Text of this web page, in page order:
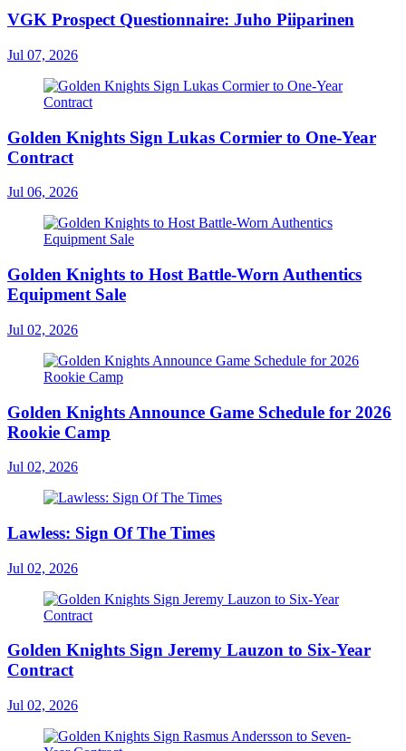
VGK Prospect Questionnaire: Juho Piiparinen
Jul 07, 2026
Golden Knights Sign Lukas Cormier to One-Year
Contract
Jul 06, 2026
Golden Knights to Host Battle-Worn Authentics
Equipment Sale
Jul 02, 2026
Golden Knights Announce Game Schedule for 2026
Rookie Camp
Jul 02, 2026
Lawless: Sign Of The Times
Jul 02, 2026
Golden Knights Sign Jeremy Lauzon to Six-Year
Contract
Jul 02, 2026